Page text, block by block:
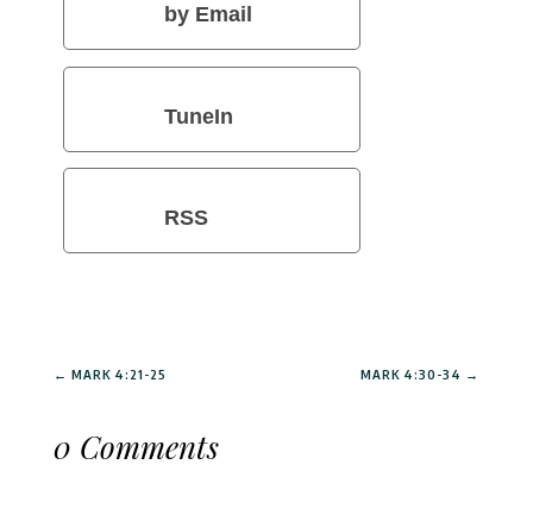
by Email
TuneIn
RSS
← MARK 4:21-25 MARK 4:30-34 →
0 Comments